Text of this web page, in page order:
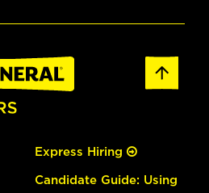
Express Hiring
Candidate Guide: Using